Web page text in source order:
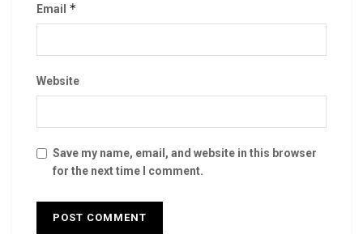
Email *
Website
Save my name, email, and website in this browser
for the next time I comment.